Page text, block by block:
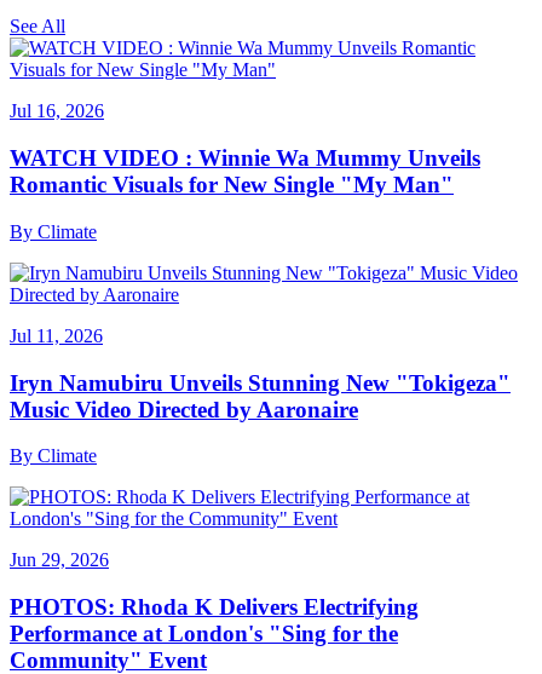
See All
Jul 16, 2026
WATCH VIDEO : Winnie Wa Mummy Unveils
Romantic Visuals for New Single "My Man"
By Climate
Jul 11, 2026
Iryn Namubiru Unveils Stunning New "Tokigeza"
Music Video Directed by Aaronaire
By Climate
Jun 29, 2026
PHOTOS: Rhoda K Delivers Electrifying
Performance at London's "Sing for the
Community" Event